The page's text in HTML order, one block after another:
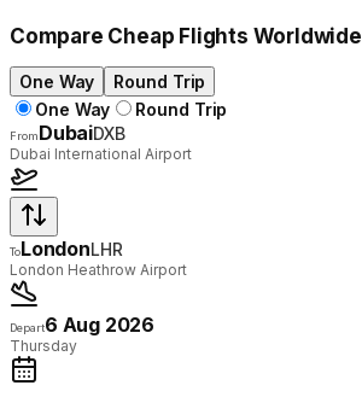
Compare Cheap Flights Worldwide
One Way
Round Trip
One Way
Round Trip
FromDubaiDXB
Dubai International Airport
ToLondonLHR
London Heathrow Airport
Depart6 Aug 2026
Thursday